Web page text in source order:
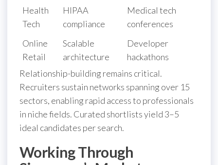
Health
Tech
HIPAA
compliance
Medical tech
conferences
Online
Retail
Scalable
architecture
Developer
hackathons
Relationship-building remains critical.
Recruiters sustain networks spanning over 15
sectors, enabling rapid access to professionals
in niche fields. Curated shortlists yield 3–5
ideal candidates per search.
Working Through